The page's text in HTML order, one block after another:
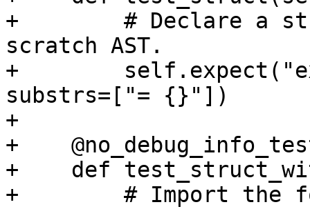
+        # Declare a
scratch AST.
+
substrs=["= {}"])
+
+
+    def
+        # Import the